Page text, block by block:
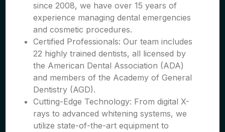
since 2008, we have over 15 years of
experience managing dental emergencies
and cosmetic procedures.
Certified Professionals: Our team includes
22 highly trained dentists, all licensed by
the American Dental Association (ADA)
and members of the Academy of General
Dentistry (AGD).
Cutting-Edge Technology: From digital X-
rays to advanced whitening systems, we
utilize state-of-the-art equipment to